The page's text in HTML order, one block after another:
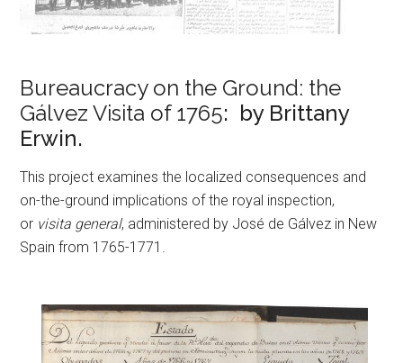
Bureaucracy on the Ground: the
Gálvez Visita of 1765: by Brittany
Erwin.
This project examines the localized consequences and
on-the-ground implications of the royal inspection,
or visita general, administered by José de Gálvez in New
Spain from 1765-1771.